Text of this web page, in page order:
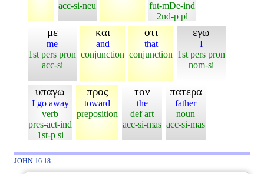
acc-si-neu
fut-mDe-ind
2nd-p pl
με
me
1st pers pron
acc-si
και
and
conjunction
οτι
that
conjunction
εγω
I
1st pers pron
nom-si
υπαγω
I go away
verb
pres-act-ind
1st-p si
προς
toward
preposition
τον
the
def art
acc-si-mas
πατερα
father
noun
acc-si-mas
JOHN 16:18